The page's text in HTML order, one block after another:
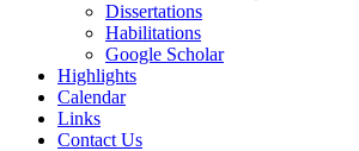
Dissertations
Habilitations
Google Scholar
Highlights
Calendar
Links
Contact Us